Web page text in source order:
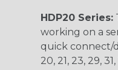
HDP20 Series:
working on a
quick connect/
20, 21, 23, 29,